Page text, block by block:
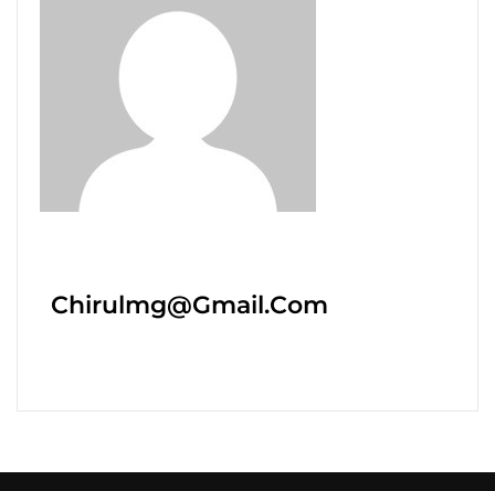
Chirulmg@gmail.com